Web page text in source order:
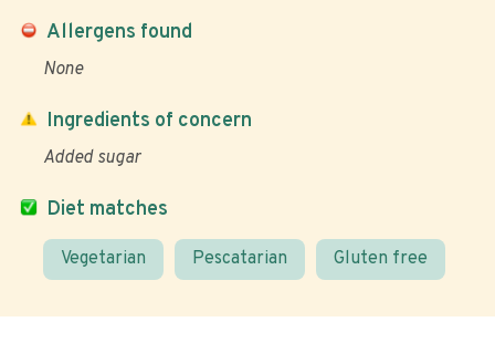
Allergens found
None
Diet matches
Vegetarian Pescatarian Gluten free
Ingredients of concern
Added sugar